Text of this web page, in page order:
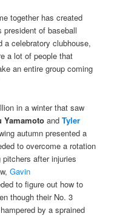
together has created
president of baseball
a celebratory clubhouse,
a lot of people that
an entire group coming
in a winter that saw
YamamotoandTyler
autumn presented a
to overcome a rotation
after injuries
Gavin
to figure out how to
though their No. 3
by a sprained